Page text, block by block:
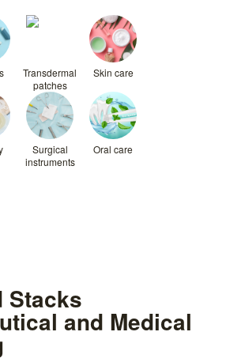
Transdermal
patches
Skin care
Surgical
instruments
Oral care
Stacks
and Medical